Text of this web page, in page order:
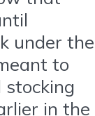
under the
to
in the